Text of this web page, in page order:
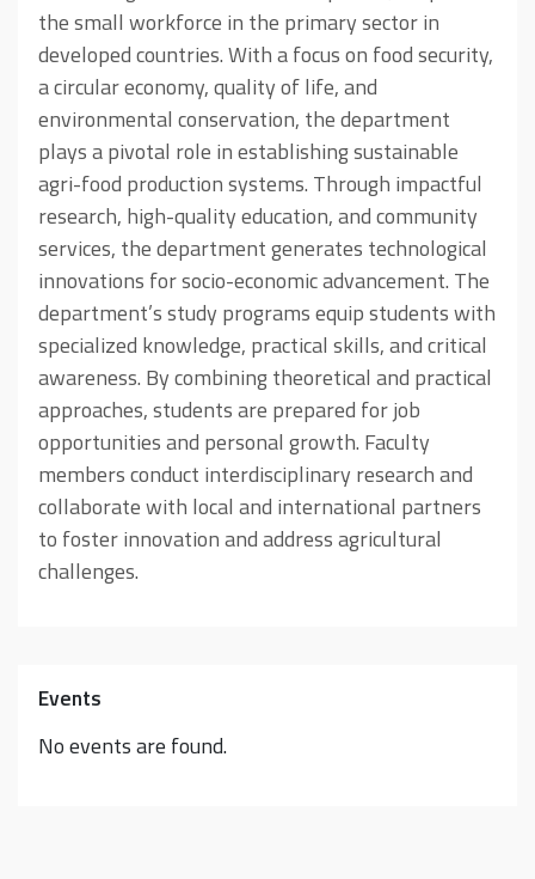
the small workforce in the primary sector in
developed countries. With a focus on food security,
a circular economy, quality of life, and
environmental conservation, the department
plays a pivotal role in establishing sustainable
agri-food production systems. Through impactful
research, high-quality education, and community
services, the department generates technological
innovations for socio-economic advancement. The
department’s study programs equip students with
specialized knowledge, practical skills, and critical
awareness. By combining theoretical and practical
approaches, students are prepared for job
opportunities and personal growth. Faculty
members conduct interdisciplinary research and
collaborate with local and international partners
to foster innovation and address agricultural
challenges.
Events
No events are found.